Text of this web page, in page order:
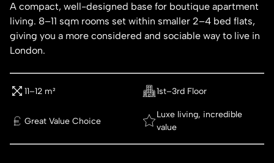
A compact, well-designed base for boutique apartment
living. 8–11 sqm rooms set within smaller 2–4 bed flats,
giving you a more considered and sociable way to live in
London.
11–12 m² 1st–3rd Floor
Great Value Choice
Luxe living, incredible
value